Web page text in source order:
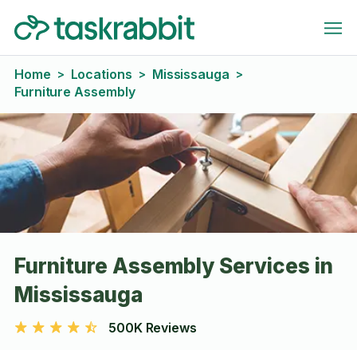
Home > Locations > Mississauga >
Furniture Assembly
Furniture Assembly Services in
Mississauga
500K Reviews